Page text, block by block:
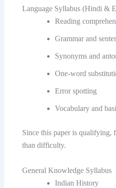
Language Syllabus (Hindi &
Reading
Grammar and
Synonyms and
One-word
Error spotting
Vocabulary and
Since this paper is qualifying,
than difficulty.
General Knowledge Syllabus
Indian History